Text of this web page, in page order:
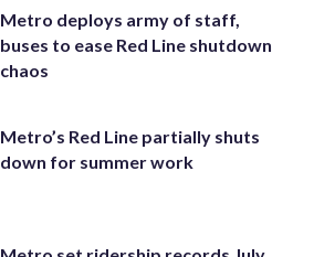
Metro deploys army of staff,
buses to ease Red Line shutdown
chaos
Metro’s Red Line partially shuts
down for summer work